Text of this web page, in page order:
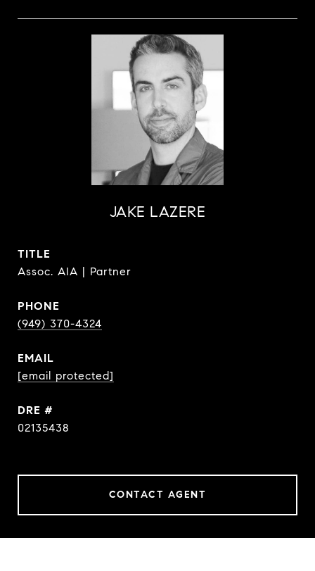
JAKE LAZERE
TITLE
Assoc. AIA | Partner
PHONE
(949) 370-4324
EMAIL
[email protected]
DRE #
02135438
CONTACT AGENT